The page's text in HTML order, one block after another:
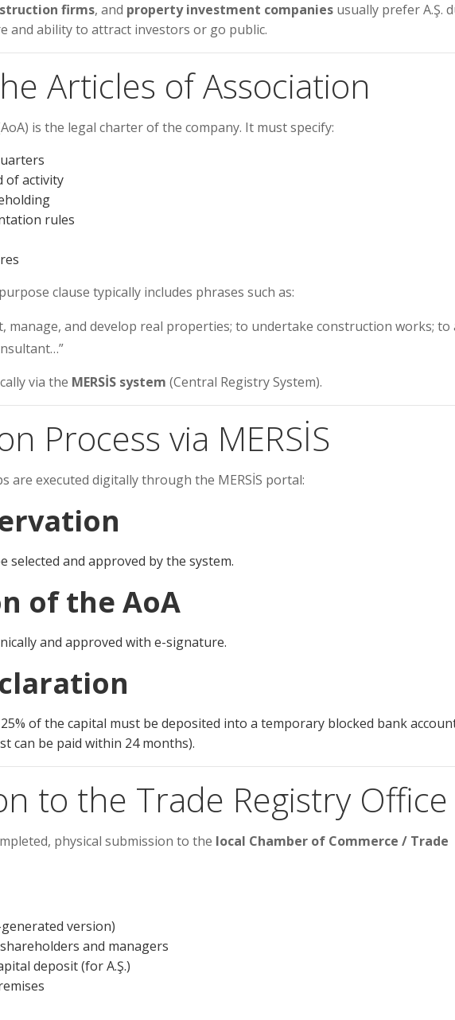
firms, and property investment companies usually prefer A.Ş.
and ability to attract investors or go public.
Articles of Association
is the legal charter of the company. It must specify:
of activity
rules
clause typically includes phrases such as:
manage, and develop real properties; to undertake construction works; to
via the MERSİS system (Central Registry System).
Process via MERSİS
are executed digitally through the MERSİS portal:
selected and approved by the system.
of the AoA
and approved with e-signature.
of the capital must be deposited into a temporary blocked bank
can be paid within 24 months).
to the Trade Registry Office
physical submission to the local Chamber of Commerce / Trade
version)
and managers
deposit (for A.Ş.)